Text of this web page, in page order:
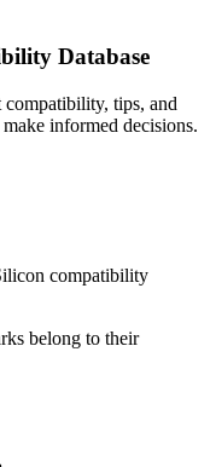
Database
tips, and
informed decisions.
compatibility
belong to their